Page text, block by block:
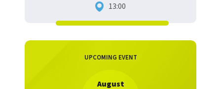
13:00
UPCOMING EVENT
August